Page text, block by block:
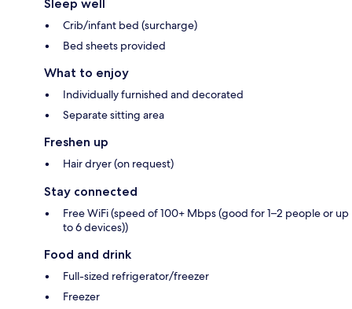
Sleep well
Crib/infant bed (surcharge)
Bed sheets provided
What to enjoy
Individually furnished and decorated
Separate sitting area
Freshen up
Hair dryer (on request)
Stay connected
Free WiFi (speed of 100+ Mbps (good for 1–2 people or up
to 6 devices))
Food and drink
Full-sized refrigerator/freezer
Freezer